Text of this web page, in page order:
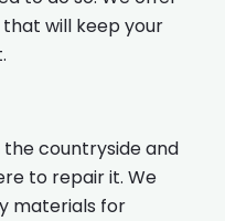
will keep your
countryside and
to repair it. We
materials for